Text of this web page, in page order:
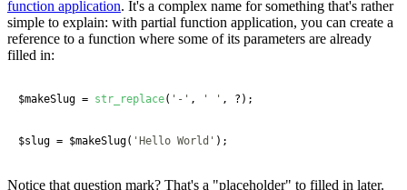
function application. It's a complex name for something that's rather
simple to explain: with partial function application, you can create a
reference to a function where some of its parameters are already
filled in:
$makeSlug = str_replace( '-' , ' ' , ?);
$slug = $makeSlug( 'Hello World' );
Notice that question mark? That's a "placeholder" to filled in later.